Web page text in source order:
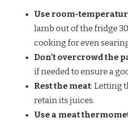
Use room-
lamb out of the fridge
cooking for even
Don’t overcrowd the
if needed to ensure a
Rest the meat: Letting
retain its juices.
Use a meat